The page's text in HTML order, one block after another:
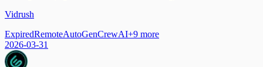
Vidrush
ExpiredRemoteAutoGenCrewAI+9 more
2026-03-31